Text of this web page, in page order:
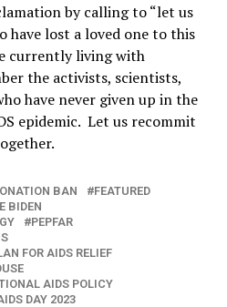
by calling to “let us
have lost a loved one to this
currently living with
the activists, scientists,
have never given up in the
epidemic. Let us recommit
BAN
FEATURED
BIDEN
PEPFAR
FOR AIDS RELIEF
AIDS POLICY
DAY 2023